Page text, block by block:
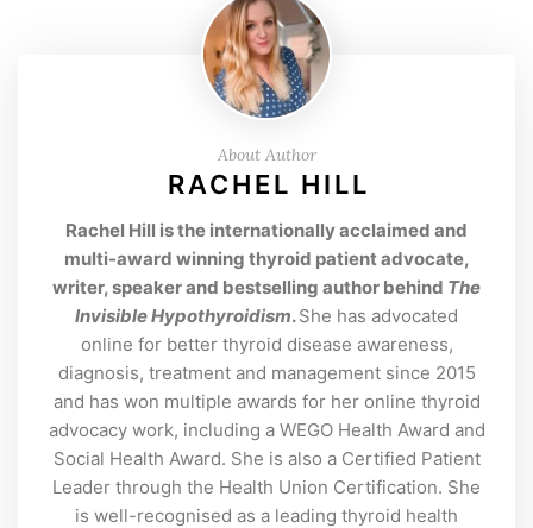
About Author
RACHEL HILL
Rachel Hill is the internationally acclaimed and
multi-award winning thyroid patient advocate,
writer, speaker and bestselling author behind The
Invisible Hypothyroidism.She has advocated
online for better thyroid disease awareness,
diagnosis, treatment and management since 2015
and has won multiple awards for her online thyroid
advocacy work, including a WEGO Health Award and
Social Health Award. She is also a Certified Patient
Leader through the Health Union Certification. She
is well-recognised as a leading thyroid health